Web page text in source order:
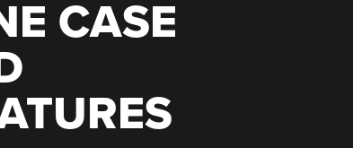
CASE